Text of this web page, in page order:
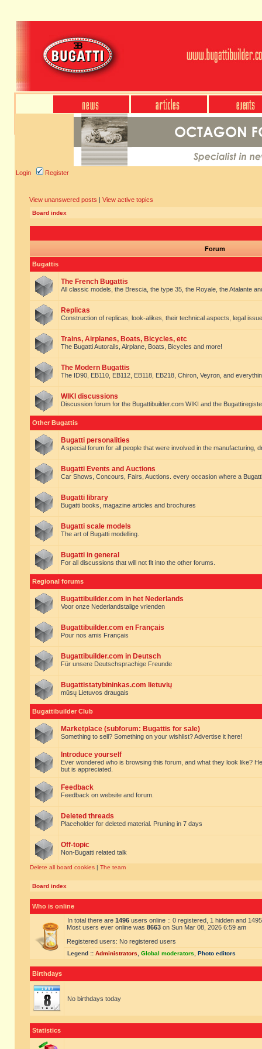
Login Register
View unanswered posts | View active topics
Board index
Forum
Bugattis
The French Bugattis
All classic models, the Brescia, the type 35, the Royale, the Atalante
Replicas
Construction of replicas, look-alikes, their technical aspects, legal
Trains, Airplanes, Boats, Bicycles, etc
The Bugatti Autorails, Airplane, Boats, Bicycles and more!
The Modern Bugattis
The ID90, EB110, EB112, EB118, EB218, Chiron, Veyron, and
WIKI discussions
Discussion forum for the Bugattibuilder.com WIKI and the
Other Bugattis
Bugatti personalities
A special forum for all people that were involved in the manufacturing,
Bugatti Events and Auctions
Car Shows, Concours, Fairs, Auctions. every occasion where a
Bugatti library
Bugatti books, magazine articles and brochures
Bugatti scale models
The art of Bugatti modelling.
Bugatti in general
For all discussions that will not fit into the other forums.
Regional forums
Bugattibuilder.com in het Nederlands
Voor onze Nederlandstalige vrienden
Bugattibuilder.com en Français
Pour nos amis Français
Bugattibuilder.com in Deutsch
Für unsere Deutschsprachige Freunde
Bugattistatybininkas.com lietuvių
mūsų Lietuvos draugais
Bugattibuilder Club
Marketplace (subforum: Bugattis for sale)
Something to sell? Something on your wishlist? Advertise it here!
Introduce yourself
Ever wondered who is browsing this forum, and what they look like?
but is appreciated.
Feedback
Feedback on website and forum.
Deleted threads
Placeholder for deleted material. Pruning in 7 days
Off-topic
Non-Bugatti related talk
Delete all board cookies | The team
Board index
Who is online
In total there are 1496 users online :: 0 registered, 1 hidden and
Most users ever online was 8663 on Sun Mar 08, 2026 6:59 am
Registered users: No registered users
Legend :: Administrators Global moderators Photo editors
Birthdays
No birthdays today
Statistics